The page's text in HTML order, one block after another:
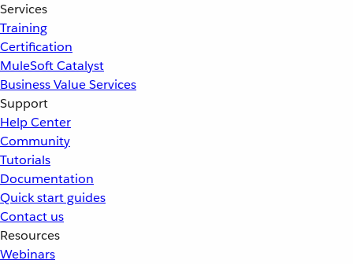
Services
Training
Certification
MuleSoft Catalyst
Business Value Services
Support
Help Center
Community
Tutorials
Documentation
Quick start guides
Contact us
Resources
Webinars